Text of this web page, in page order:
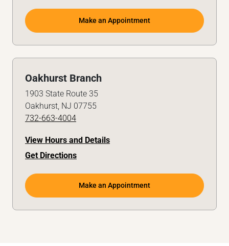
Make an Appointment
Oakhurst Branch
1903 State Route 35
Oakhurst, NJ 07755
732-663-4004
View Hours and Details
Get Directions
Make an Appointment